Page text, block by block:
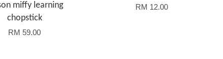
miffy learning
chopstick
RM 59.00
RM 12.00